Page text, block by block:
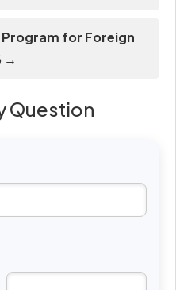
Program for Foreign
→
Question